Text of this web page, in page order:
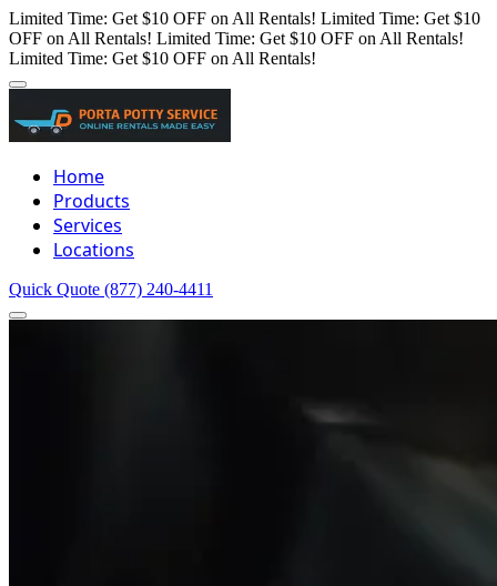
Limited Time: Get $10 OFF on All Rentals! Limited Time: Get $10
OFF on All Rentals! Limited Time: Get $10 OFF on All Rentals!
Limited Time: Get $10 OFF on All Rentals!
Home
Products
Services
Locations
Quick Quote (877) 240-4411